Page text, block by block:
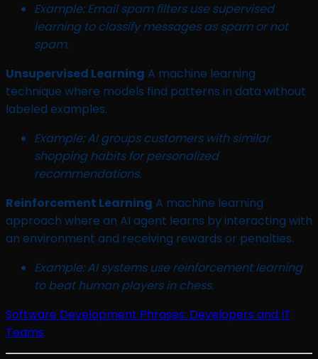
Example: Email spam filters use supervised
learning to classify messages as spam or not
spam.
Unsupervised Learning A machine learning
technique where models find patterns in data without
labeled examples.
Example: AI groups customers with similar
shopping habits for personalized
recommendations.
Reinforcement Learning A machine learning
approach where an AI agent learns by interacting with
an environment and receiving rewards or penalties.
Example: AI systems use reinforcement learning
to beat human players in chess.
Software Development Phrases: Developers and IT
Teams